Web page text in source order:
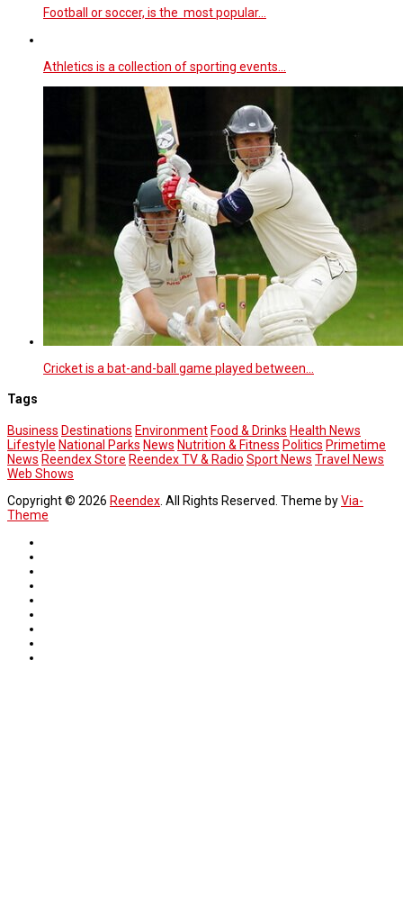
Football or soccer, is the most popular…
Athletics is a collection of sporting events…
Cricket is a bat-and-ball game played between…
Tags
Business Destinations Environment Food & Drinks Health News
Lifestyle National Parks News Nutrition & Fitness Politics Primetime
News Reendex Store Reendex TV & Radio Sport News Travel News
Web Shows
Copyright © 2026 Reendex . All Rights Reserved. Theme byVia-
Theme